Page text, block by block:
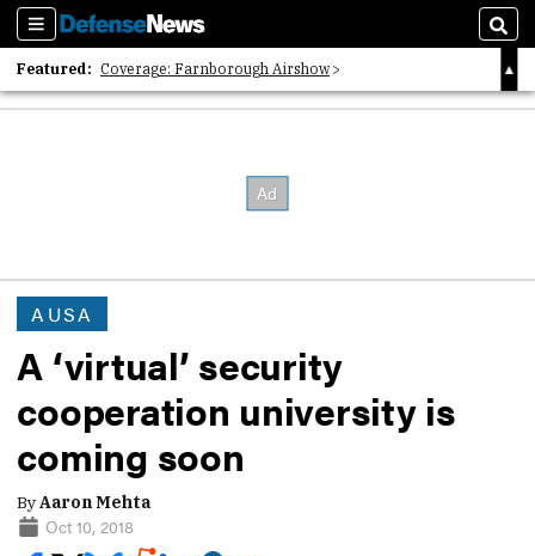
Sections
Featured: Coverage: Farnborough Airshow
2026 Strategic Architects List
AUSA
A ‘virtual’ security
cooperation university is
coming soon
ByAaron Mehta
Oct 10, 2018